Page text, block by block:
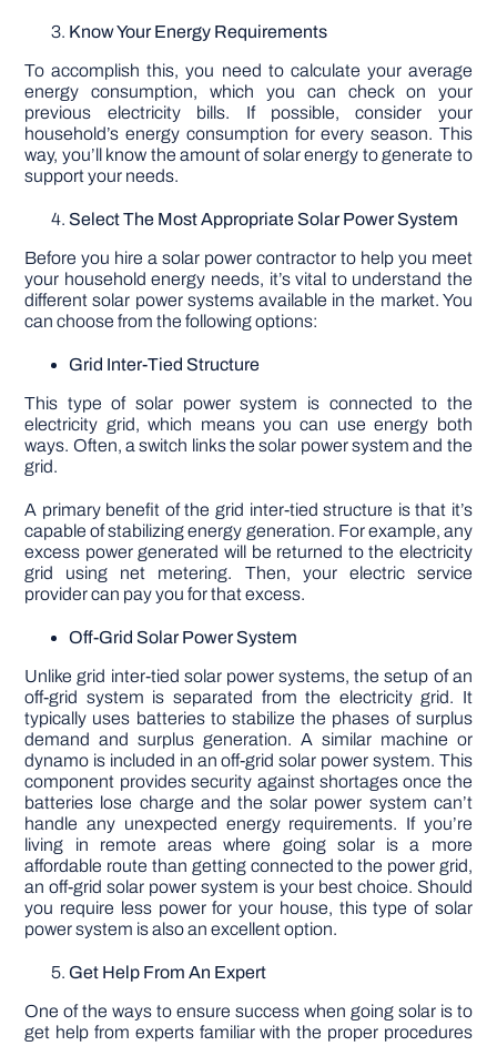
Know Your Energy Requirements
To accomplish this, you need to calculate your average
energy consumption, which you can check on your
previous electricity bills. If possible, consider your
household’s energy consumption for every season. This
way, you’ll know the amount of solar energy to generate to
support your needs.
Select The Most Appropriate Solar Power System
Before you hire a solar power contractor to help you meet
your household energy needs, it’s vital to understand the
different solar power systems available in the market. You
can choose from the following options:
Grid Inter-Tied Structure
This type of solar power system is connected to the
electricity grid, which means you can use energy both
ways. Often, a switch links the solar power system and the
grid.
A primary benefit of the grid inter-tied structure is that it’s
capable of stabilizing energy generation. For example, any
excess power generated will be returned to the electricity
grid using net metering. Then, your electric service
provider can pay you for that excess.
Off-Grid Solar Power System
Unlike grid inter-tied solar power systems, the setup of an
off-grid system is separated from the electricity grid. It
typically uses batteries to stabilize the phases of surplus
demand and surplus generation. A similar machine or
dynamo is included in an off-grid solar power system. This
component provides security against shortages once the
batteries lose charge and the solar power system can’t
handle any unexpected energy requirements. If you’re
living in remote areas where going solar is a more
affordable route than getting connected to the power grid,
an off-grid solar power system is your best choice. Should
you require less power for your house, this type of solar
power system is also an excellent option.
Get Help From An Expert
One of the ways to ensure success when going solar is to
get help from experts familiar with the proper procedures